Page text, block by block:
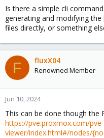
Is there a simple cli
generating and modifying the
files directly, or something
F fluxX04
Renowned Member
Jun 10, 2024
This can be done though the
https://pve.proxmox.com/
viewer/index.html#/nodes/